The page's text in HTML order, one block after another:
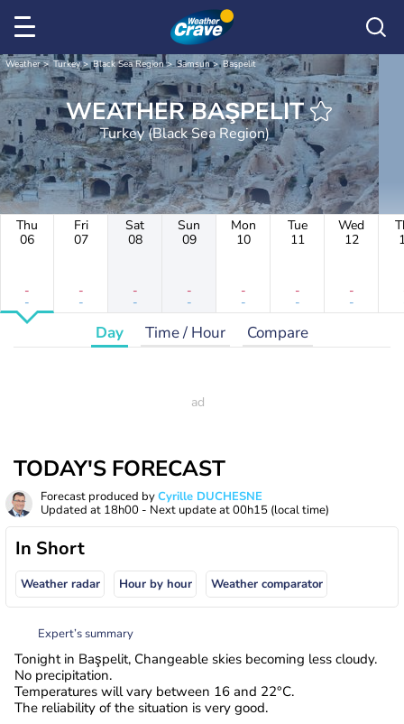
Weather Turkey Black Sea Region Samsun Başpelit
WEATHER BAŞPELIT
Turkey (Black Sea Region)
Thu
06
-
-
Fri
07
-
-
Sat
08
-
-
Sun
09
-
-
Mon
10
-
-
Tue
11
-
-
Wed
12
-
-
Day Time / Hour Compare
TODAY'S FORECAST
Forecast produced byCyrille DUCHESNE
Updated at 18h00 - Next update at00h15 (local time)
In Short
Weather radar Hour by hour Weather comparator
Expert’s summary
Tonight in Başpelit, Changeable skies becoming less cloudy.
No precipitation.
Temperatures will vary between 16 and 22°C.
The reliability of the situation is very good.